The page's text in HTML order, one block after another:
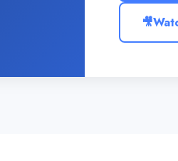
🎥